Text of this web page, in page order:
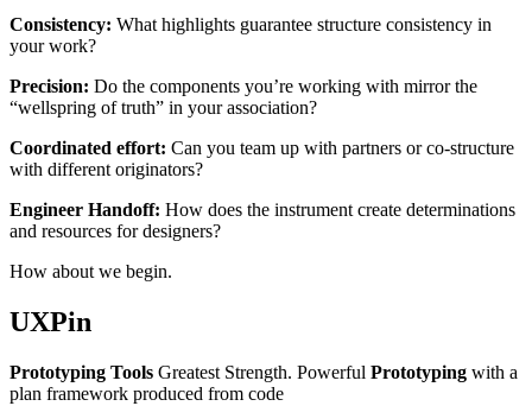
Consistency: What highlights guarantee structure consistency in
your work?
Precision: Do the components you’re working with mirror the
“wellspring of truth” in your association?
Coordinated effort: Can you team up with partners or co-structure
with different originators?
Engineer Handoff: How does the instrument create determinations
and resources for designers?
How about we begin.
UXPin
Prototyping Tools Greatest Strength. Powerful Prototyping with a
plan framework produced from code